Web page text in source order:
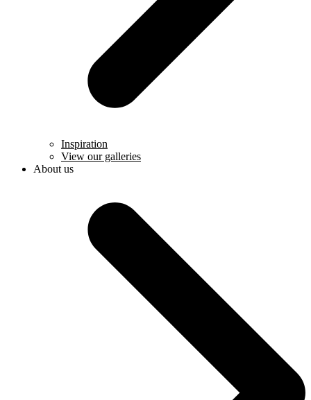
Inspiration
View our galleries
About us